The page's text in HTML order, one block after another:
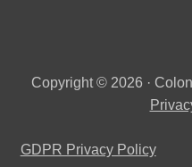
Copyright © 2026 ·
GDPR Privacy Policy